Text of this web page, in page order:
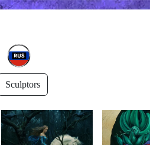
Sculptors